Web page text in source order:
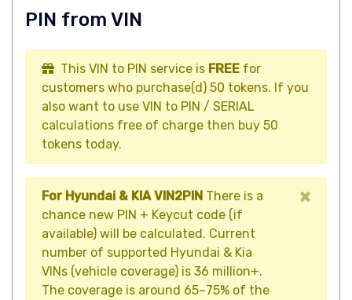
PIN from VIN
This VIN to PIN service is FREE for
customers who purchase(d) 50 tokens. If you
also want to use VIN to PIN / SERIAL
calculations free of charge then buy 50
tokens today.
For Hyundai & KIA VIN2PIN There is a
chance new PIN + Keycut code (if
available) will be calculated. Current
number of supported Hyundai & Kia
VINs (vehicle coverage) is 36 million+.
The coverage is around 65~75% of the
×